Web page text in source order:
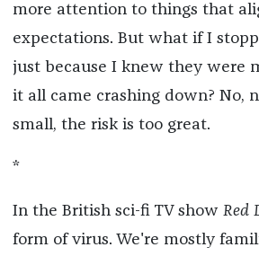
more attention to things that
expectations. But what if I
just because I knew they were
it all came crashing down? No,
small, the risk is too great.
*
In the British sci-fi TV show Red
form of virus. We're mostly